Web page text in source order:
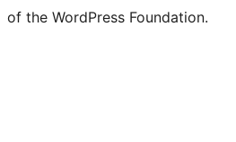
of the WordPress Foundation.